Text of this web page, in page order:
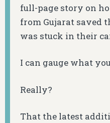
full-page story on
from Gujarat saved
was stuck in their
I can gauge what
Really?
That the latest